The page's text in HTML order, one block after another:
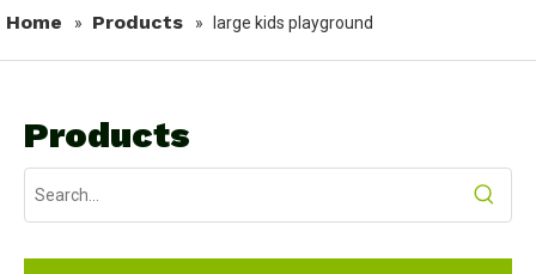
Home » Products » large kids playground
Products